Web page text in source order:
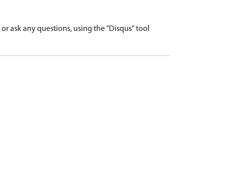
ask any questions, using the "Disqus" tool